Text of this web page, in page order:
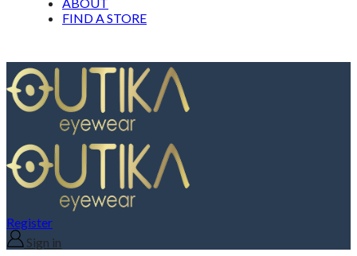
FIND A STORE
Register
Sign in